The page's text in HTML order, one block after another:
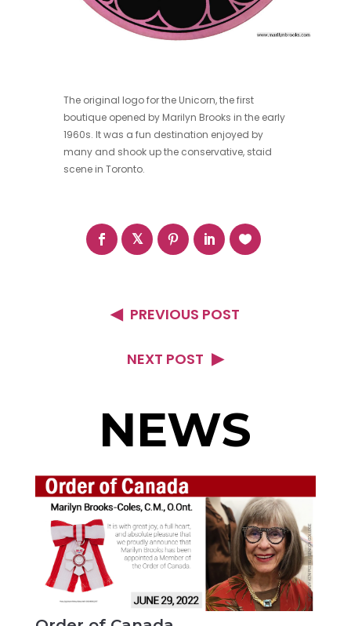
The original logo for the Unicorn, the first
boutique opened by Marilyn Brooks in the early
1960s. It was a fun destination enjoyed by
many and shook up the conservative, staid
scene in Toronto.
PREVIOUS POST
NEXT POST
NEWS